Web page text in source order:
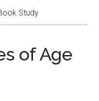
Study
of Age